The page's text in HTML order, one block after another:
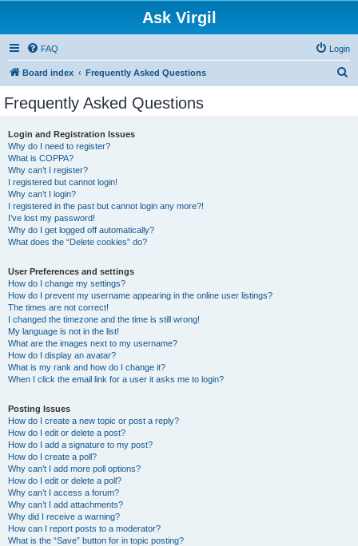
Ask Virgil
FAQ Login
Board index Frequently Asked Questions
Frequently Asked Questions
Login and Registration Issues
Why do I need to register?
What is COPPA?
Why can’t I register?
I registered but cannot login!
Why can’t I login?
I registered in the past but cannot login any more?!
I’ve lost my password!
Why do I get logged off automatically?
What does the “Delete cookies” do?
User Preferences and settings
How do I change my settings?
How do I prevent my username appearing in the online user listings?
The times are not correct!
I changed the timezone and the time is still wrong!
My language is not in the list!
What are the images next to my username?
How do I display an avatar?
What is my rank and how do I change it?
When I click the email link for a user it asks me to login?
Posting Issues
How do I create a new topic or post a reply?
How do I edit or delete a post?
How do I add a signature to my post?
How do I create a poll?
Why can’t I add more poll options?
How do I edit or delete a poll?
Why can’t I access a forum?
Why can’t I add attachments?
Why did I receive a warning?
How can I report posts to a moderator?
What is the “Save” button for in topic posting?